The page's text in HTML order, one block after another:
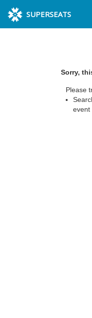
SUPERSEATS
Sorry,
Please
event